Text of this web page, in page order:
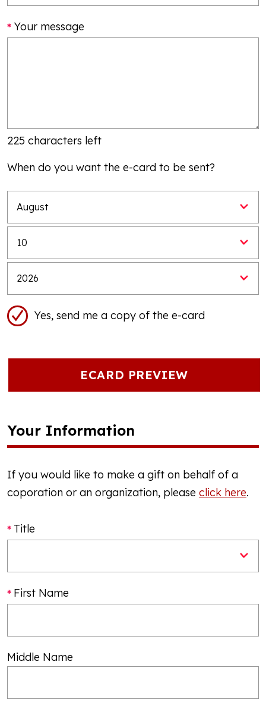
Your message
225 characters left
When do you want the e-card to be sent?
Yes, send me a copy of the e-card
ECARD PREVIEW
Your Information
If you would like to make a gift on behalf of a
coporation or an organization, please click here.
Title
First Name
Middle Name